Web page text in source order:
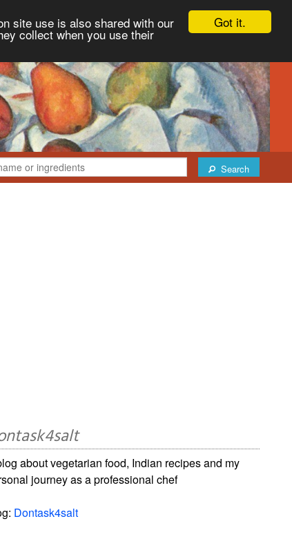
Got it.
site use is also shared with our
collect when you use their
Search
about vegetarian food, Indian recipes and my
journey as a professional chef
Dontask4salt